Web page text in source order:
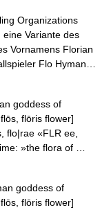
Organizations
Variante des
Vornamens Florian
Flo Hyman…
goddess of
flōris flower]
flo|rae «FLR ee,
»the flora of …
goddess of
flōris flower]